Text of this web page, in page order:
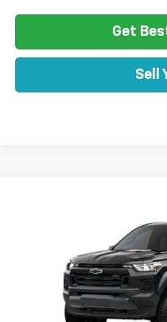
Get
Sell
1GCPTEEK6T1286965Stock: